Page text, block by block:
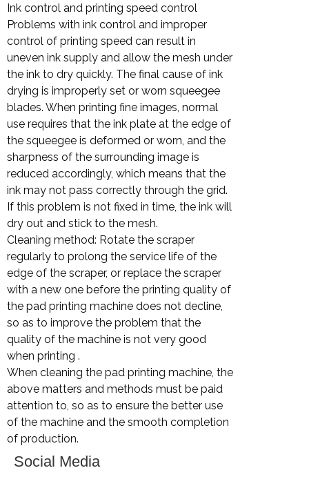
Ink control and printing speed control
Problems with ink control and improper
control of printing speed can result in
uneven ink supply and allow the mesh under
the ink to dry quickly. The final cause of ink
drying is improperly set or worn squeegee
blades. When printing fine images, normal
use requires that the ink plate at the edge of
the squeegee is deformed or worn, and the
sharpness of the surrounding image is
reduced accordingly, which means that the
ink may not pass correctly through the grid.
If this problem is not fixed in time, the ink will
dry out and stick to the mesh.
Cleaning method: Rotate the scraper
regularly to prolong the service life of the
edge of the scraper, or replace the scraper
with a new one before the printing quality of
the pad printing machine does not decline,
so as to improve the problem that the
quality of the machine is not very good
when printing .
When cleaning the pad printing machine, the
above matters and methods must be paid
attention to, so as to ensure the better use
of the machine and the smooth completion
of production.
Social Media